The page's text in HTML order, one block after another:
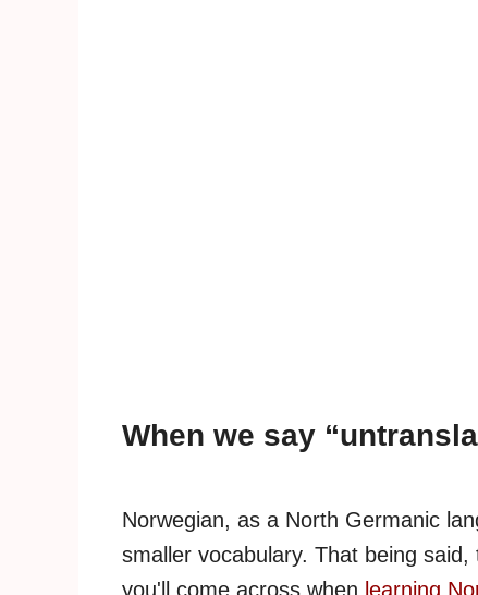
When we say
Norwegian, as a North Germanic
smaller vocabulary. That being
you'll come across when learning